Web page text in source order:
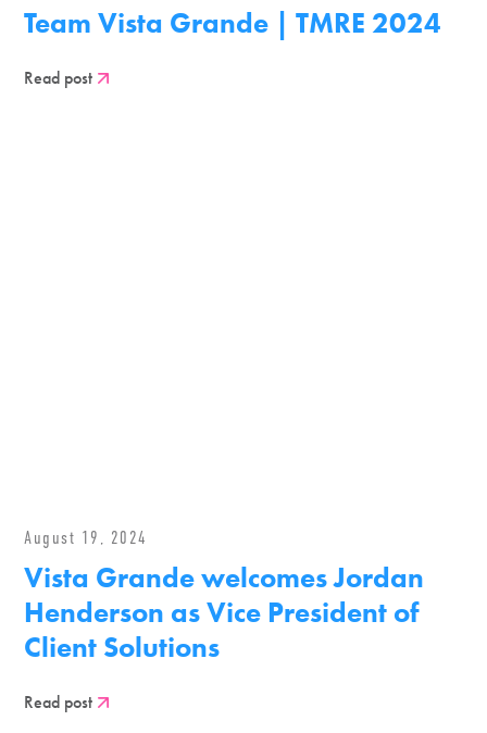
Team Vista Grande | TMRE 2024
Read post
August 19, 2024
Vista Grande welcomes Jordan
Henderson as Vice President of
Client Solutions
Read post